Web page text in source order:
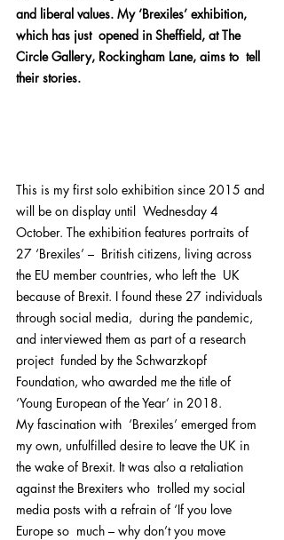
and liberal values. My ‘Brexiles’ exhibition,
which has just  opened in Sheffield, at The
Circle Gallery, Rockingham Lane, aims to  tell
their stories.
This is my first solo exhibition since 2015 and
will be on display until  Wednesday 4
October. The exhibition features portraits of
27 ‘Brexiles’ –  British citizens, living across
the EU member countries, who left the  UK
because of Brexit. I found these 27 individuals
through social media,  during the pandemic,
and interviewed them as part of a research
project  funded by the Schwarzkopf
Foundation, who awarded me the title of
‘Young European of the Year’ in 2018.
My fascination with  ‘Brexiles’ emerged from
my own, unfulfilled desire to leave the UK in
the wake of Brexit. It was also a retaliation
against the Brexiters who  trolled my social
media posts with a refrain of ‘If you love
Europe so  much – why don’t you move